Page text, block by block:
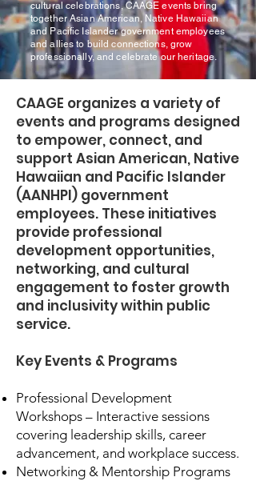
cultural celebrations, CAAGE events bring
together Asian American, Native Hawaiian
and Pacific Islander government employees
and allies to build connections, grow
professionally, and celebrate our heritage.
CAAGE organizes a variety of
events and programs designed
to empower, connect, and
support Asian American, Native
Hawaiian and Pacific Islander
(AANHPI) government
employees. These initiatives
provide professional
development opportunities,
networking, and cultural
engagement to foster growth
and inclusivity within public
service.
Key Events & Programs
Professional Development
Workshops – Interactive sessions
covering leadership skills, career
advancement, and workplace success.
Networking & Mentorship Programs